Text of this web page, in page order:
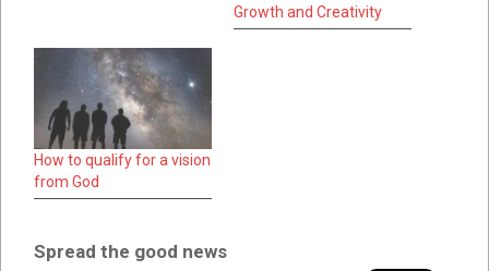
Growth and Creativity
How to qualify for a vision
from God
Spread the good news